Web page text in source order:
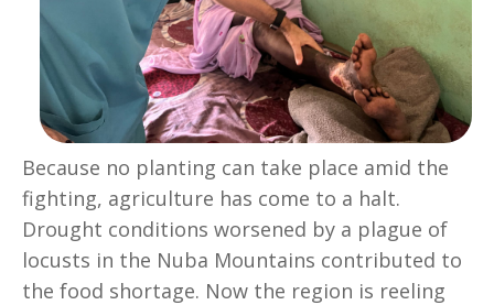
Because no planting can take place amid the
fighting, agriculture has come to a halt.
Drought conditions worsened by a plague of
locusts in the Nuba Mountains contributed to
the food shortage. Now the region is reeling